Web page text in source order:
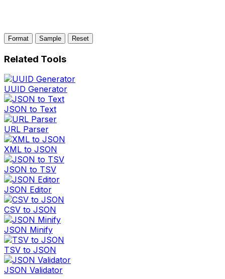
Format Sample Reset
Related Tools
UUID Generator
JSON to Text
URL Parser
XML to JSON
JSON to TSV
JSON Editor
CSV to JSON
JSON Minify
TSV to JSON
JSON Validator